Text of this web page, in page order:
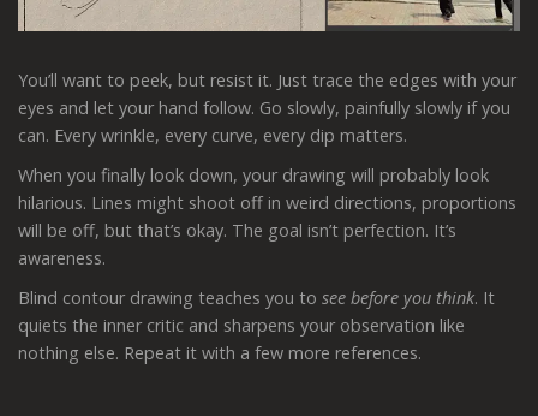
You’ll want to peek, but resist it. Just trace the edges with your
eyes and let your hand follow. Go slowly, painfully slowly if you
can. Every wrinkle, every curve, every dip matters.
When you finally look down, your drawing will probably look
hilarious. Lines might shoot off in weird directions, proportions
will be off, but that’s okay. The goal isn’t perfection. It’s
awareness.
Blind contour drawing teaches you to see before you think. It
quiets the inner critic and sharpens your observation like
nothing else. Repeat it with a few more references.